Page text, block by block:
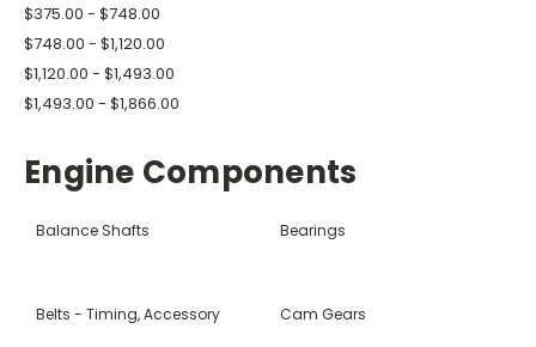
$375.00 - $748.00
$748.00 - $1,120.00
$1,120.00 - $1,493.00
$1,493.00 - $1,866.00
Engine Components
Balance Shafts Bearings
Belts - Timing, Accessory Cam Gears